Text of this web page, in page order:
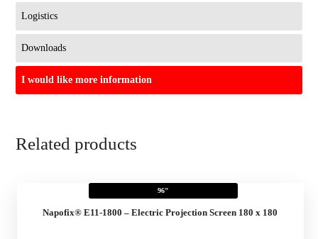
Logistics
Downloads
I would like more information
Related products
96"
Napofix® E11-1800 – Electric Projection Screen 180 x 180